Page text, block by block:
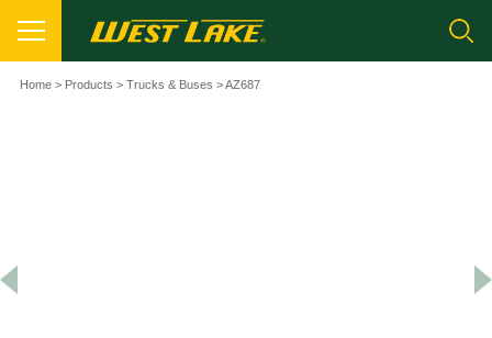
Home> Products > Trucks & Buses > AZ687